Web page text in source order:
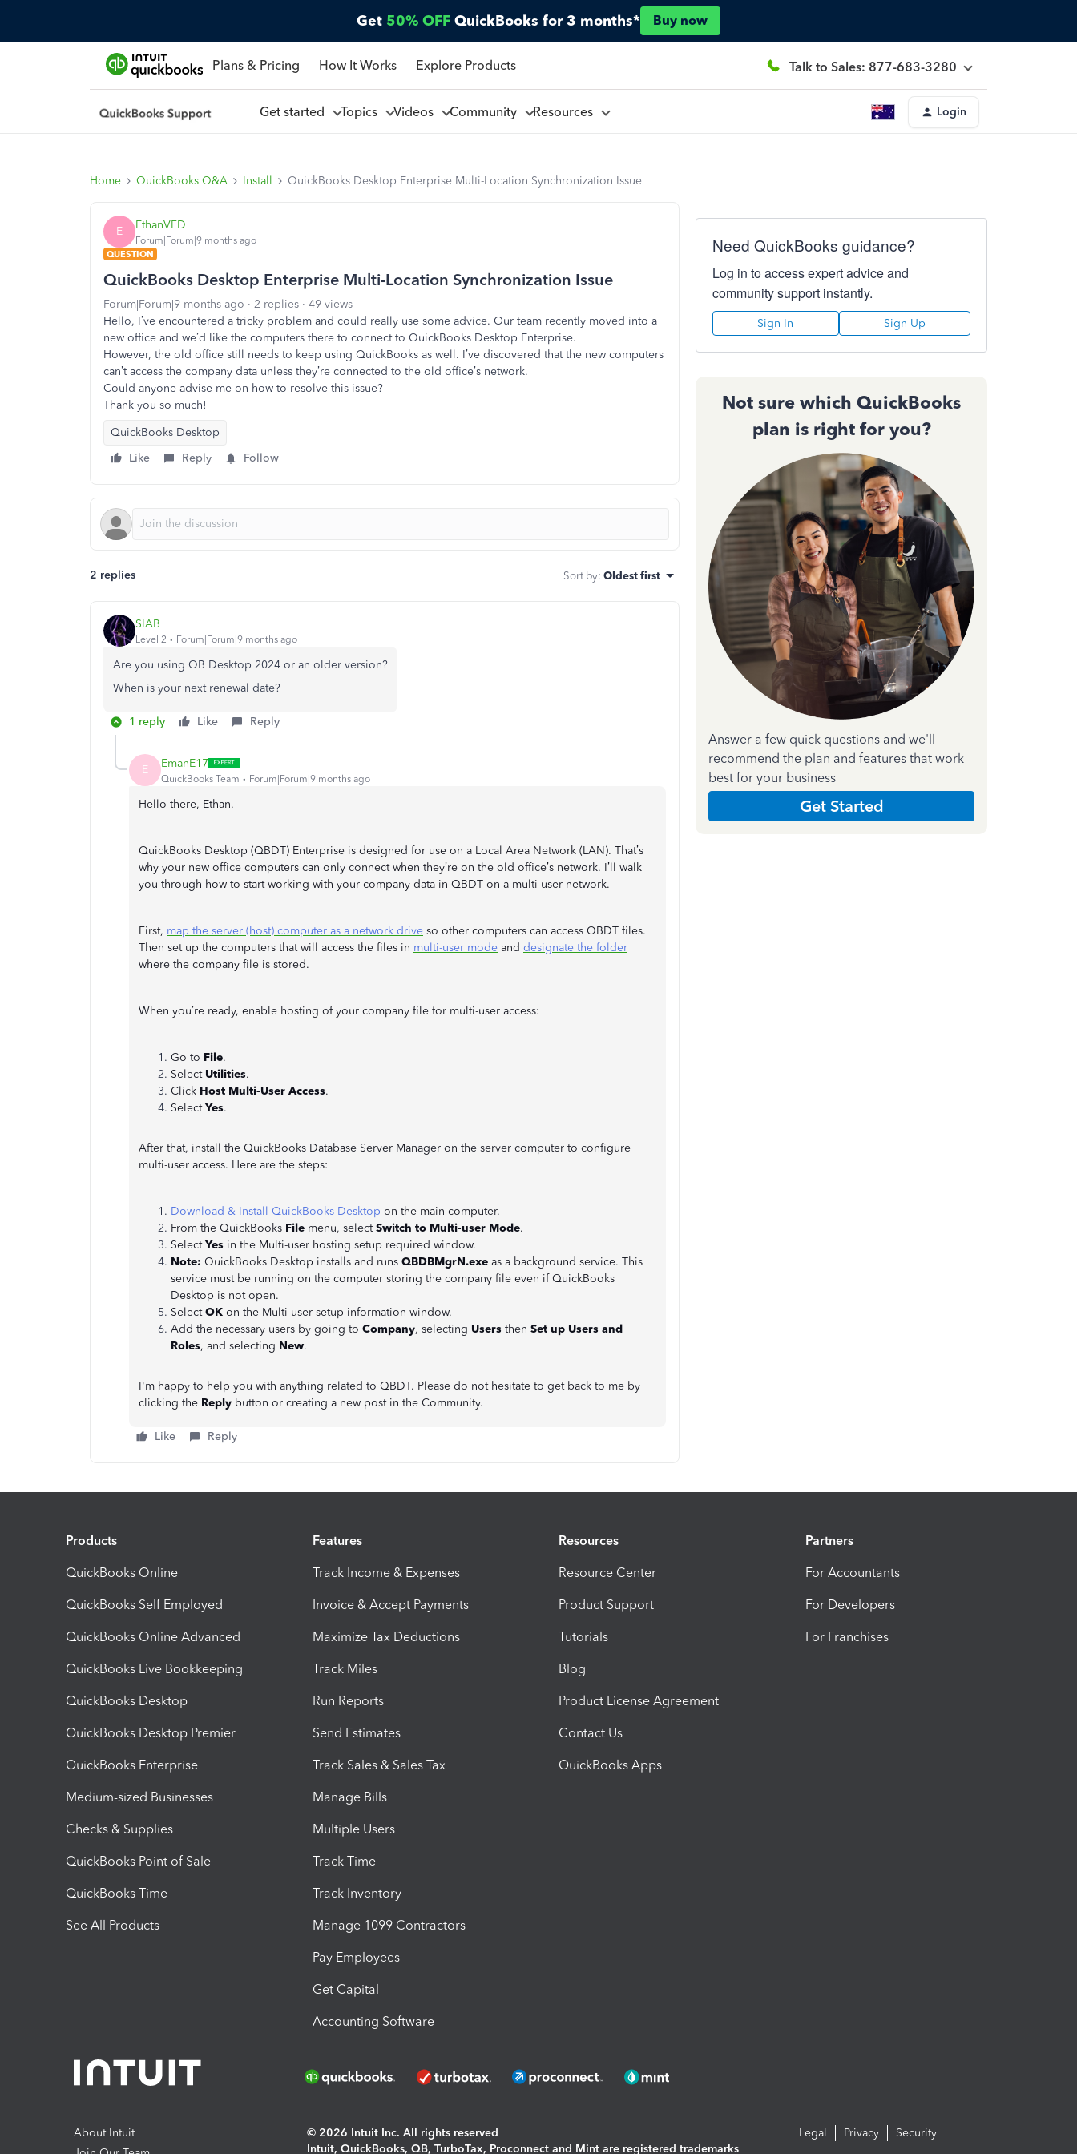
Get 50% OFF QuickBooks for 3 months* Buy now
Plans & Pricing How It Works Explore Products Talk to Sales: 877-683-3280
Get started Topics Videos Community Resources Login
Home QuickBooks Q&A Install QuickBooks Desktop Enterprise Multi-Location Synchronization Issue
E EthanVFD
Forum|Forum|9 months ago
QUESTION
QuickBooks Desktop Enterprise Multi-Location Synchronization Issue
Forum|Forum|9 months ago 2 replies
49 views
Hello, I’ve encountered a tricky problem and could really use some advice. Our team recently moved into a
new office and we’d like the computers there to connect to QuickBooks Desktop Enterprise.
However, the old office still needs to keep using QuickBooks as well. I’ve discovered that the new computers
can’t access the company data unless they’re connected to the old office’s network.
Could anyone advise me on how to resolve this issue?
Thank you so much!
QuickBooks Desktop
Like
Reply Follow
2 replies Sort by: Oldest first
SIAB
Level 2 Forum|Forum|9 months ago
Are you using QB Desktop 2024 or an older version?
When is your next renewal date?
1 reply Like Reply
E EmanE17
QuickBooks Team Forum|Forum|9 months ago
Hello there, Ethan.
QuickBooks Desktop (QBDT) Enterprise is designed for use on a Local Area Network (LAN). That’s
why your new office computers can only connect when they’re on the old office’s network. I’ll walk
you through how to start working with your company data in QBDT on a multi-user network.
First, map the server (host) computer as a network drive so other computers can access QBDT files.
Then set up the computers that will access the files in multi-user mode and designate the folder
where the company file is stored.
When you’re ready, enable hosting of your company file for multi-user access:
Go to File.
Select Utilities.
Click Host Multi-User Access.
SelectYes.
After that, install the QuickBooks Database Server Manager on the server computer to configure
multi-user access. Here are the steps:
Download & Install QuickBooks Desktop on the main computer.
From the QuickBooks File menu, selectSwitch to Multi-user Mode.
SelectYes in the Multi-user hosting setup required window.
Note: QuickBooks Desktop installs and runs QBDBMgrN.exe as a background service. This
service must be running on the computer storing the company file even if QuickBooks
Desktop is not open.
SelectOK on the Multi-user setup information window.
Add the necessary users by going to Company, selecting Users then Set up Users and
Roles, and selecting New.
I'm happy to help you with anything related to QBDT. Please do not hesitate to get back to me by
clicking the Reply button or creating a new post in the Community.
Like Reply
Need QuickBooks guidance?
Log in to access expert advice and
community support instantly.
Sign In Sign Up
Not sure which QuickBooks
plan is right for you?
Answer a few quick questions and we'll
recommend the plan and features that work
best for your business
Get Started
Products
QuickBooks Online
QuickBooks Self Employed
QuickBooks Online Advanced
QuickBooks Live Bookkeeping
QuickBooks Desktop
QuickBooks Desktop Premier
QuickBooks Enterprise
Medium-sized Businesses
Checks & Supplies
QuickBooks Point of Sale
QuickBooks Time
See All Products
Features
Track Income & Expenses
Invoice & Accept Payments
Maximize Tax Deductions
Track Miles
Run Reports
Send Estimates
Track Sales & Sales Tax
Manage Bills
Multiple Users
Track Time
Track Inventory
Manage 1099 Contractors
Pay Employees
Get Capital
Accounting Software
Resources
Resource Center
Product Support
Tutorials
Blog
Product License Agreement
Contact Us
QuickBooks Apps
Partners
For Accountants
For Developers
For Franchises
About Intuit
© 2026 Intuit Inc. All rights reserved
Intuit, QuickBooks, QB, TurboTax, Proconnect and Mint are registered trademarks
Legal Privacy Security